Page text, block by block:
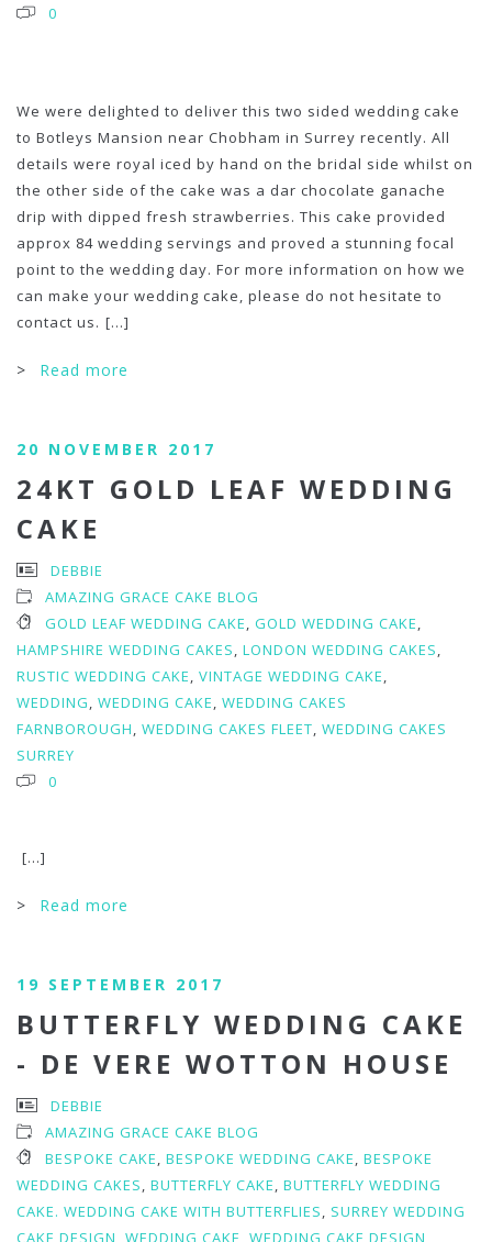
0
We were delighted to deliver this two sided wedding cake
to Botleys Mansion near Chobham in Surrey recently. All
details were royal iced by hand on the bridal side whilst on
the other side of the cake was a dar chocolate ganache
drip with dipped fresh strawberries. This cake provided
approx 84 wedding servings and proved a stunning focal
point to the wedding day. For more information on how we
can make your wedding cake, please do not hesitate to
contact us. [...]
>Read more
20 NOVEMBER 2017
24KT GOLD LEAF WEDDING
CAKE
DEBBIE
AMAZING GRACE CAKE BLOG
GOLD LEAF WEDDING CAKE, GOLD WEDDING CAKE,
HAMPSHIRE WEDDING CAKES, LONDON WEDDING CAKES,
RUSTIC WEDDING CAKE, VINTAGE WEDDING CAKE,
WEDDING, WEDDING CAKE, WEDDING CAKES
FARNBOROUGH, WEDDING CAKES FLEET, WEDDING CAKES
SURREY
0
[...]
>Read more
19 SEPTEMBER 2017
BUTTERFLY WEDDING CAKE
- DE VERE WOTTON HOUSE
DEBBIE
AMAZING GRACE CAKE BLOG
BESPOKE CAKE, BESPOKE WEDDING CAKE, BESPOKE
WEDDING CAKES, BUTTERFLY CAKE, BUTTERFLY WEDDING
CAKE. WEDDING CAKE WITH BUTTERFLIES, SURREY WEDDING
CAKE DESIGN WEDDING CAKE WEDDING CAKE DESIGN